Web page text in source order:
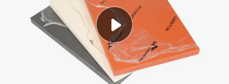
sport shoe
electric scooter